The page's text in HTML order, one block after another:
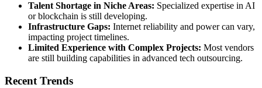
Talent Shortage in Niche Areas: Specialized expertise in AI
or blockchain is still developing.
Infrastructure Gaps: Internet reliability and power can vary,
impacting project timelines.
Limited Experience with Complex Projects: Most vendors
are still building capabilities in advanced tech outsourcing.
Recent Trends